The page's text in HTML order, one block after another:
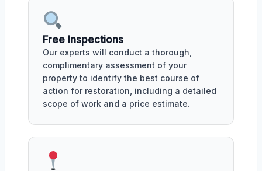
Free Inspections
Our experts will conduct a thorough,
complimentary assessment of your
property to identify the best course of
action for restoration, including a detailed
scope of work and a price estimate.